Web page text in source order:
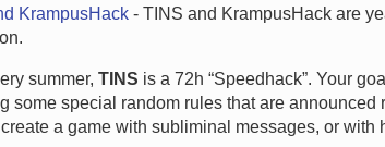
KrampusHack - TINS and KrampusHack are
summer,TINS is a 72h “Speedhack”. Your
some special random rules that are announced
a game with subliminal messages, or with